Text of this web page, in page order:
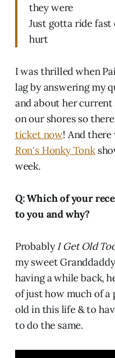
they were
Just gotta ride
hurt
I was thrilled when
lag by answering my
and about her
on our shores so
ticket now! And
Ron's Honky Tonk
week.
Q: Which of your
to you and why?
ProbablyI Get Old
my sweet
having a while back,
of just how much of a
old in this life & to
to do the same.